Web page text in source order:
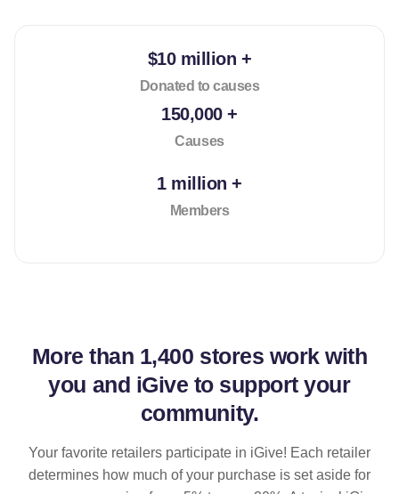
$10 million +
Donated to causes
150,000 +
Causes
1 million +
Members
More than 1,400 stores work with
you and iGive to support your
community.
Your favorite retailers participate in iGive! Each retailer
determines how much of your purchase is set aside for